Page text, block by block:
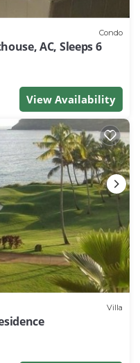
Condo
AC, Sleeps 6
View Availability
Villa